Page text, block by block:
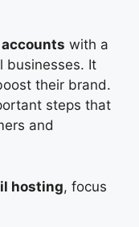
with a
businesses. It
their brand.
steps that
and
hosting, focus